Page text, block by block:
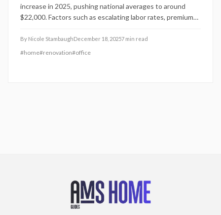
increase in 2025, pushing national averages to around
$22,000. Factors such as escalating labor rates, premium
arrangements fuel this rise. This guide details key cost
drivers, DIY opportunities versus professional needs, and
By Nicole StambaughDecember 18, 20257 min read
#home#renovation#office